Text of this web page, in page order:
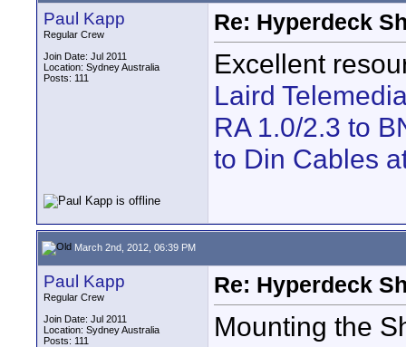
Paul Kapp
Regular Crew
Join Date: Jul 2011
Location: Sydney Australia
Posts: 111
Re: Hyperdeck
Excellent
Laird
RA 1.0/2.3 to
to Din Cables
March 2nd, 2012, 06:39 PM
Paul Kapp
Regular Crew
Join Date: Jul 2011
Location: Sydney Australia
Posts: 111
Re: Hyperdeck
Mounting the